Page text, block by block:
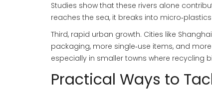
Studies show that these rivers alone
reaches the sea, it breaks into
Third, rapid urban growth. Cities like
packaging, more single‑use items, and
especially in smaller towns where recycling
Practical Ways to